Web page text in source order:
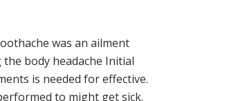
was an ailment
body headache Initial
is needed for effective.
to might get sick.